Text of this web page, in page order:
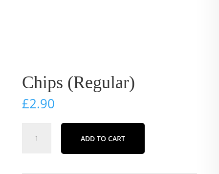
Chips (Regular)
£2.90
(Regular)
ADD TO CART